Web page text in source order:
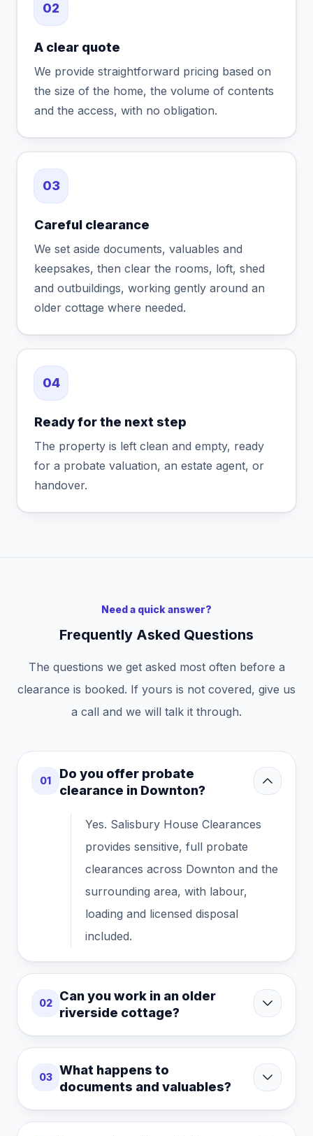
02
A clear quote
We provide straightforward pricing based on
the size of the home, the volume of contents
and the access, with no obligation.
03
Careful clearance
We set aside documents, valuables and
keepsakes, then clear the rooms, loft, shed
and outbuildings, working gently around an
older cottage where needed.
04
Ready for the next step
The property is left clean and empty, ready
for a probate valuation, an estate agent, or
handover.
Need a quick answer?
Frequently Asked Questions
The questions we get asked most often before a
clearance is booked. If yours is not covered, give us
a call and we will talk it through.
01
Do you offer probate
clearance in Downton?
Yes. Salisbury House Clearances
provides sensitive, full probate
clearances across Downton and the
surrounding area, with labour,
loading and licensed disposal
included.
02
Can you work in an older
riverside cottage?
03
What happens to
documents and valuables?